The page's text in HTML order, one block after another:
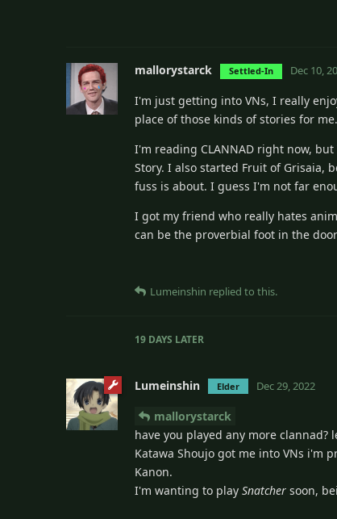
mallorystarck Settled-In Dec 10,
I'm just getting into VNs, I really
place of those kinds of stories for me.
I'm reading CLANNAD right now,
Story. I also started Fruit of Grisaia,
fuss is about. I guess I'm not far
I got my friend who really hates
can be the proverbial foot in the
Lumeinshin replied to this.
19 DAYS LATER
Lumeinshin Elder Dec 29, 2022
mallorystarck
have you played any more clannad?
Katawa Shoujo got me into VNs i'm
Kanon.
I'm wanting to playSnatcher soon,